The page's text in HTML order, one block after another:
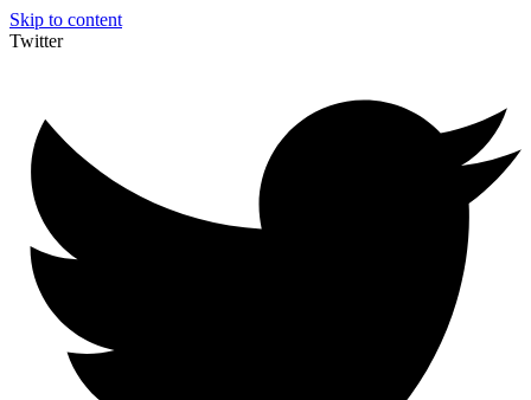
Skip to content
Twitter